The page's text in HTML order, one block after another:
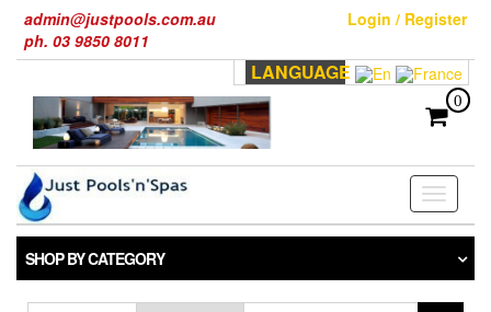
the
admin@justpools.com.au
ph. 03 9850 8011
Login / Register
LANGUAGE
0
Toggle
SHOP BY CATEGORY